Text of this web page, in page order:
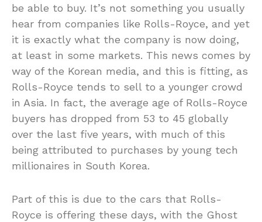
be able to buy. It’s not something you usually
hear from companies like Rolls-Royce, and yet
it is exactly what the company is now doing,
at least in some markets. This news comes by
way of the Korean media, and this is fitting, as
Rolls-Royce tends to sell to a younger crowd
in Asia. In fact, the average age of Rolls-Royce
buyers has dropped from 53 to 45 globally
over the last five years, with much of this
being attributed to purchases by young tech
millionaires in South Korea.
Part of this is due to the cars that Rolls-
Royce is offering these days, with the Ghost